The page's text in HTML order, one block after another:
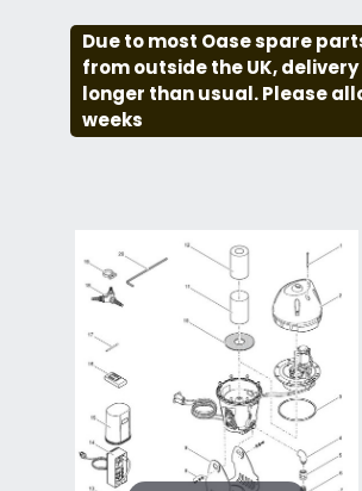
Due to most Oase spare
from outside the UK,
longer than usual. Please
weeks